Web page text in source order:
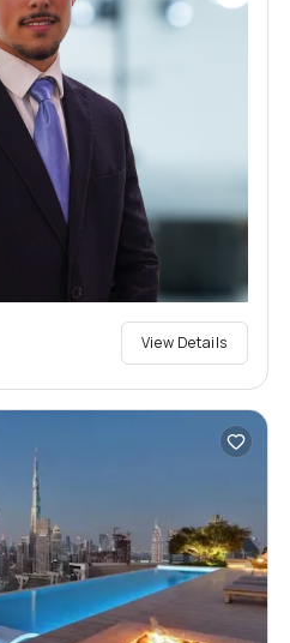
View Details